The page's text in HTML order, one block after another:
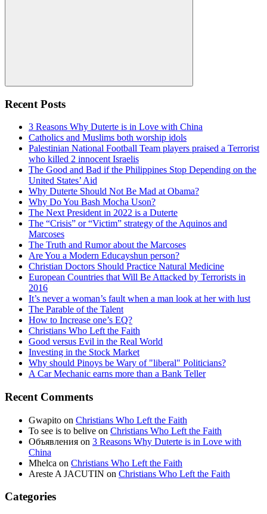
Search
Recent Posts
3 Reasons Why Duterte is in Love with China
Catholics and Muslims both worship idols
Palestinian National Football Team players praised a Terrorist
who killed 2 innocent Israelis
The Good and Bad if the Philippines Stop Depending on the
United States’ Aid
Why Duterte Should Not Be Mad at Obama?
Why Do You Bash Mocha Uson?
The Next President in 2022 is a Duterte
The “Crisis” or “Victim” strategy of the Aquinos and
Marcoses
The Truth and Rumor about the Marcoses
Are You a Modern Educayshun person?
Christian Doctors Should Practice Natural Medicine
European Countries that Will Be Attacked by Terrorists in
2016
It’s never a woman’s fault when a man look at her with lust
The Parable of the Talent
How to Increase one’s EQ?
Christians Who Left the Faith
Good versus Evil in the Real World
Investing in the Stock Market
Why should Pinoys be Wary of "liberal" Politicians?
A Car Mechanic earns more than a Bank Teller
Recent Comments
Gwapito on Christians Who Left the Faith
To see is to belive on Christians Who Left the Faith
Объявления on 3 Reasons Why Duterte is in Love with
China
Mhelca on Christians Who Left the Faith
Areste A JACUTIN on Christians Who Left the Faith
Categories